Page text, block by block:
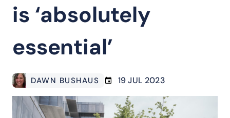
is ‘absolutely
essential’
DAWN BUSHAUS 19 JUL 2023